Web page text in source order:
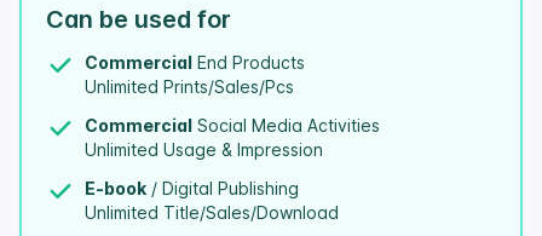
Can be used for
Commercial End Products
Unlimited Prints/Sales/Pcs
Commercial Social Media Activities
Unlimited Usage & Impression
E-book / Digital Publishing
Unlimited Title/Sales/Download